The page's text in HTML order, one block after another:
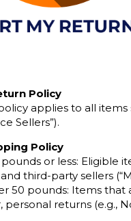
Policy
applies to all
Sellers”).
Policy
or less: Eligible
third-party sellers
50 pounds: Items
personal returns (e.g.,